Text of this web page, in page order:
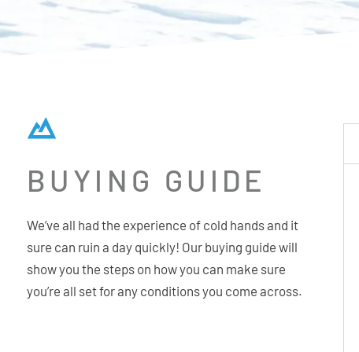
BUYING GUIDE
We’ve all had the experience of cold hands and it
sure can ruin a day quickly! Our buying guide will
show you the steps on how you can make sure
you’re all set for any conditions you come across.